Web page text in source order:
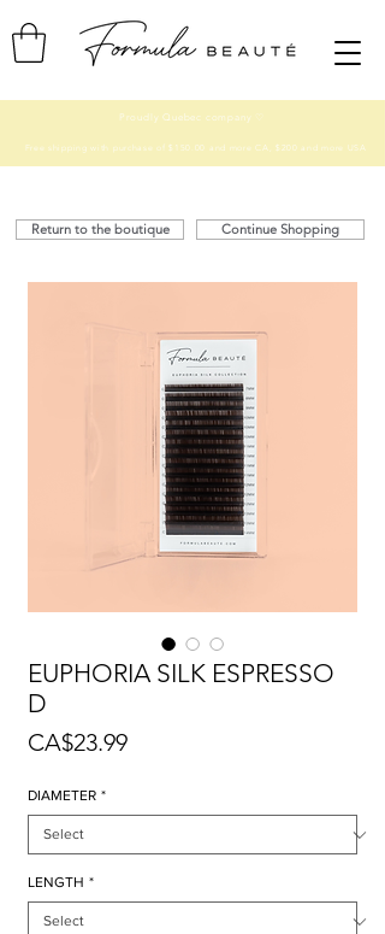
Proudly Quebec company ♡
Free shipping with purchase of $150.00 and more CA, $200 and more USA
Return to the boutique Continue Shopping
EUPHORIA SILK ESPRESSO
D
CA$23.99Price
DIAMETER *
LENGTH *